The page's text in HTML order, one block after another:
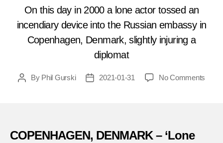
On this day in 2000 a lone actor tossed an
incendiary device into the Russian embassy in
Copenhagen, Denmark, slightly injuring a
diplomat
PostBy Phil Gurski
Post2021-01-31 No Comments
COPENHAGEN, DENMARK – ‘Lone